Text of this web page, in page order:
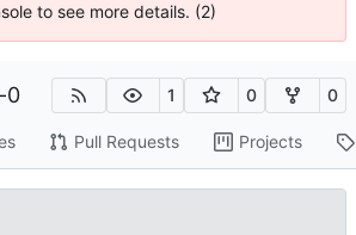
to see more details. (2)
0 1 0 0
Pull Requests Projects